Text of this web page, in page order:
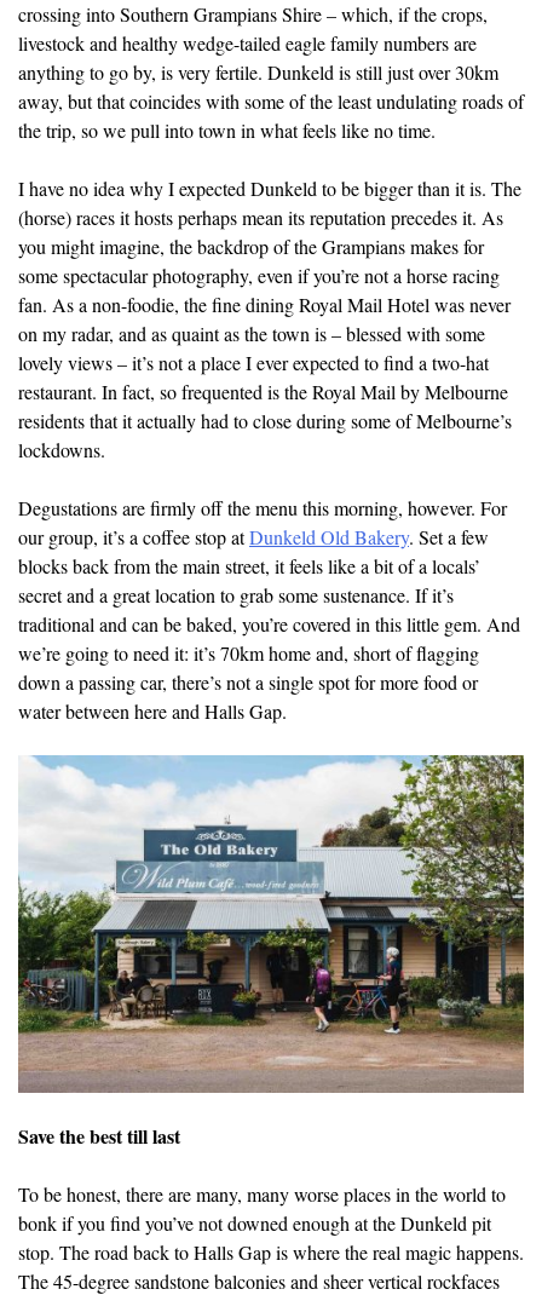
crossing into Southern Grampians Shire – which, if the crops,
livestock and healthy wedge-tailed eagle family numbers are
anything to go by, is very fertile. Dunkeld is still just over 30km
away, but that coincides with some of the least undulating roads of
the trip, so we pull into town in what feels like no time.
I have no idea why I expected Dunkeld to be bigger than it is. The
(horse) races it hosts perhaps mean its reputation precedes it. As
you might imagine, the backdrop of the Grampians makes for
some spectacular photography, even if you’re not a horse racing
fan. As a non-foodie, the fine dining Royal Mail Hotel was never
on my radar, and as quaint as the town is – blessed with some
lovely views – it’s not a place I ever expected to find a two-hat
restaurant. In fact, so frequented is the Royal Mail by Melbourne
residents that it actually had to close during some of Melbourne’s
lockdowns.
Degustations are firmly off the menu this morning, however. For
our group, it’s a coffee stop atDunkeld Old Bakery. Set a few
blocks back from the main street, it feels like a bit of a locals’
secret and a great location to grab some sustenance. If it’s
traditional and can be baked, you’re covered in this little gem. And
we’re going to need it: it’s 70km home and, short of flagging
down a passing car, there’s not a single spot for more food or
water between here and Halls Gap.
Save the best till last
To be honest, there are many, many worse places in the world to
bonk if you find you’ve not downed enough at the Dunkeld pit
stop. The road back to Halls Gap is where the real magic happens.
The 45-degree sandstone balconies and sheer vertical rockfaces